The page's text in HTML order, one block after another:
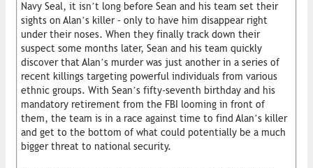
Navy Seal, it isn’t long before Sean and his team set their
sights on Alan’s killer – only to have him disappear right
under their noses. When they finally track down their
suspect some months later, Sean and his team quickly
discover that Alan’s murder was just another in a series of
recent killings targeting powerful individuals from various
ethnic groups. With Sean’s fifty-seventh birthday and his
mandatory retirement from the FBI looming in front of
them, the team is in a race against time to find Alan’s killer
and get to the bottom of what could potentially be a much
bigger threat to national security.